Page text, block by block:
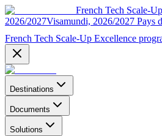
French Tech Scale-
2026/2027Visamundi, 2026/2027 Pays
French Tech Scale-Up Excellence
Destinations
Documents
Solutions